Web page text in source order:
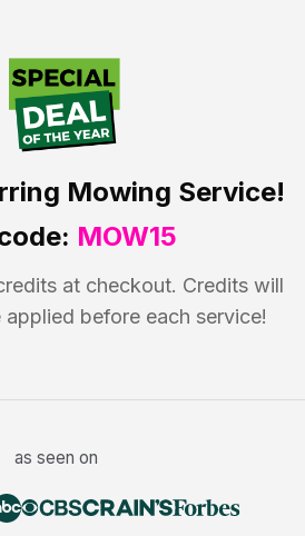
Mowing Service!
MOW15
at checkout. Credits will
before each service!
as seen on